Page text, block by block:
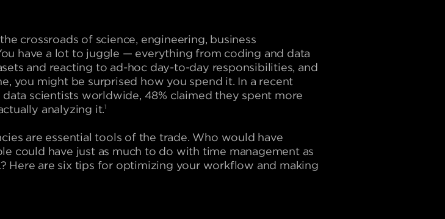
crossroads of science, engineering, business
have a lot to juggle — everything from coding and data
and reacting to ad-hoc day-to-day responsibilities, and
you might be surprised how you spend it. In a recent
scientists worldwide, 48% claimed they spent more
analyzing it.1
are essential tools of the trade. Who would have
could have just as much to do with time management as
Here are six tips for optimizing your workflow and making